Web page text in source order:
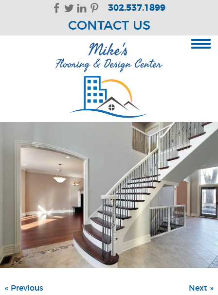
Skip Navigation
302.537.1899
CONTACT US
« Previous Next »